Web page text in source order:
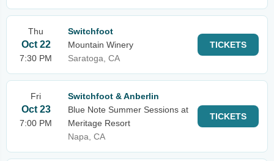
Thu
Oct 22
7:30 PM
Switchfoot
Mountain Winery
Saratoga, CA
TICKETS
Fri
Oct 23
7:00 PM
Switchfoot & Anberlin
Blue Note Summer Sessions at
Meritage Resort
Napa, CA
TICKETS